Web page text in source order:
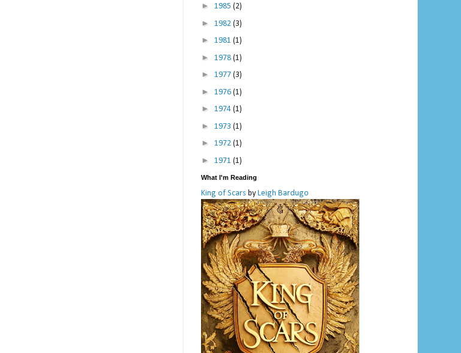
► 1985 (2)
► 1982 (3)
► 1981 (1)
► 1978 (1)
► 1977 (3)
► 1976 (1)
► 1974 (1)
► 1973 (1)
► 1972 (1)
► 1971 (1)
What I'm Reading
King of Scars by Leigh Bardugo